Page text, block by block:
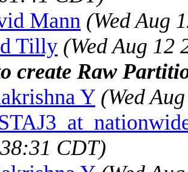
Mann (Wed Aug
Tilly (Wed Aug 12
create Raw
Y (Wed
CDT)